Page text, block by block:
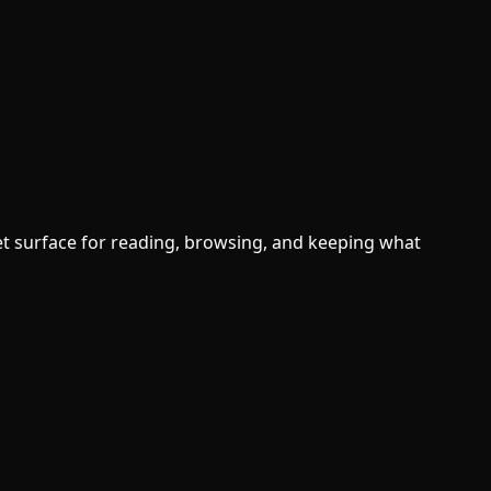
for reading, browsing, and keeping what